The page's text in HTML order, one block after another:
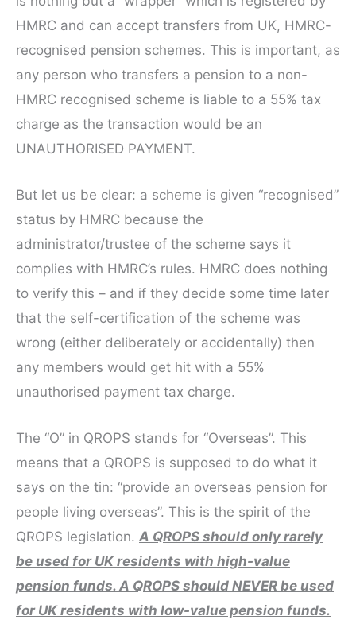
HMRC and can accept transfers from UK, HMRC-
recognised pension schemes. This is important, as
any person who transfers a pension to a non-
HMRC recognised scheme is liable to a 55% tax
charge as the transaction would be an
UNAUTHORISED PAYMENT.
But let us be clear: a scheme is given “recognised”
status by HMRC because the
administrator/trustee of the scheme says it
complies with HMRC’s rules. HMRC does nothing
to verify this – and if they decide some time later
that the self-certification of the scheme was
wrong (either deliberately or accidentally) then
any members would get hit with a 55%
unauthorised payment tax charge.
The “O” in QROPS stands for “Overseas”. This
means that a QROPS is supposed to do what it
says on the tin: “provide an overseas pension for
people living overseas”. This is the spirit of the
QROPS legislation. A QROPS should only rarely
be used for UK residents with high-value
pension funds. A QROPS should NEVER be used
for UK residents with low-value pension funds.